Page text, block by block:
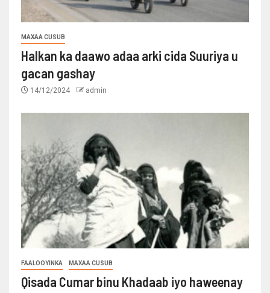
MAXAA CUSUB
Halkan ka daawo adaa arki cida Suuriya u
gacan gashay
14/12/2024 admin
FAALOOYINKA MAXAA CUSUB
Qisada Cumar binu Khadaab iyo haweenay